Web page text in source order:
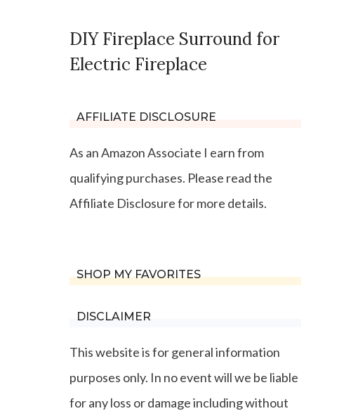
DIY Fireplace Surround for
Electric Fireplace
AFFILIATE DISCLOSURE
As an Amazon Associate I earn from
qualifying purchases. Please read the
Affiliate Disclosure for more details.
SHOP MY FAVORITES
DISCLAIMER
This website is for general information
purposes only. In no event will we be liable
for any loss or damage including without